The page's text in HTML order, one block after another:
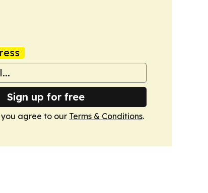
Sign up for free
you agree to our Terms & Conditions.